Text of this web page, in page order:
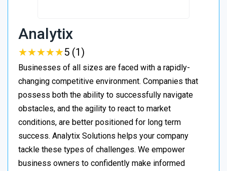
Analytix
★★★★★
★★★★★5 (1)
Businesses of all sizes are faced with a rapidly-
changing competitive environment. Companies that
possess both the ability to successfully navigate
obstacles, and the agility to react to market
conditions, are better positioned for long term
success. Analytix Solutions helps your company
tackle these types of challenges. We empower
business owners to confidently make informed